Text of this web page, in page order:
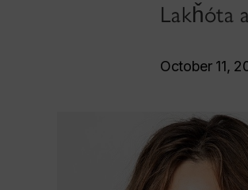
Lakȟóta
October 11,